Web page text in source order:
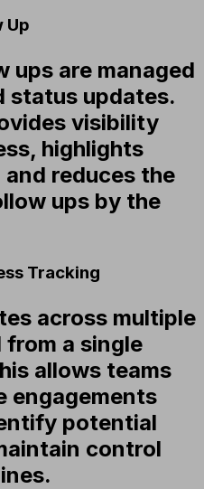
Up
ups are managed
status updates.
visibility
highlights
reduces the
ups by the
Tracking
across multiple
a single
allows teams
engagements
potential
control